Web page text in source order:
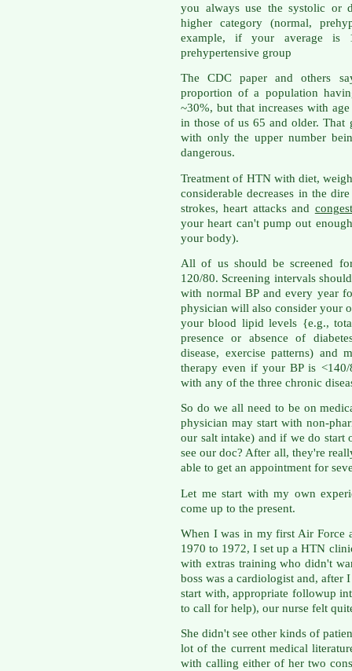
you always use the systolic or
higher category (normal,
example, if your average is
prehypertensive group
The CDC paper and others
proportion of a population
~30%, but that increases with
in those of us 65 and older.
with only the upper number
dangerous.
Treatment of HTN with diet,
considerable decreases in the
strokes, heart attacks and
your heart can't pump out
your body).
All of us should be screened
120/80. Screening intervals
with normal BP and every year
physician will also consider your
your blood lipid levels {e.g.,
presence or absence of
disease, exercise patterns) and
therapy even if your BP is
with any of the three chronic
So do we all need to be on
physician may start with non-
our salt intake) and if we do start
see our doc? After all, they're
able to get an appointment for
Let me start with my own
come up to the present.
When I was in my first Air Force
1970 to 1972, I set up a HTN
with extras training who didn't
boss was a cardiologist and, after
start with, appropriate followup
to call for help), our nurse felt
She didn't see other kinds of
lot of the current medical
with calling either of her two